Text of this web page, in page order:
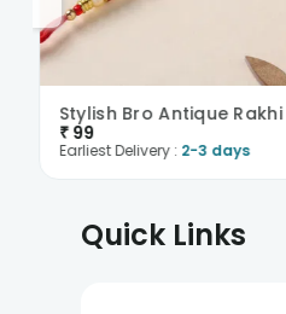
Stylish Bro Antique Rakhi
₹ 99
Earliest Delivery : 2-3 days
Quick Links